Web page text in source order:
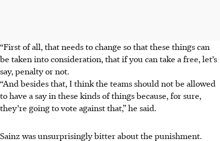
“First of all, that needs to change so that these things can
be taken into consideration, that if you can take a free, let’s
say, penalty or not.
“And besides that, I think the teams should not be allowed
to have a say in these kinds of things because, for sure,
they’re going to vote against that,” he said.
Sainz was unsurprisingly bitter about the punishment.